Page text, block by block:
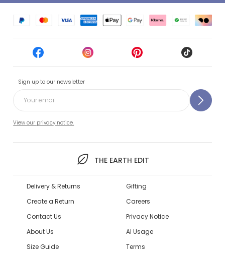
Sign up to our newsletter
View our privacy notice.
THE EARTH EDIT
Delivery & Returns
Create a Return
Contact Us
About Us
Size Guide
Gifting
Careers
Privacy Notice
AI Usage
Terms